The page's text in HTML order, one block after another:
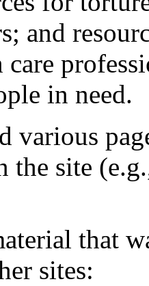
and
in need.
various
the site
that
sites: